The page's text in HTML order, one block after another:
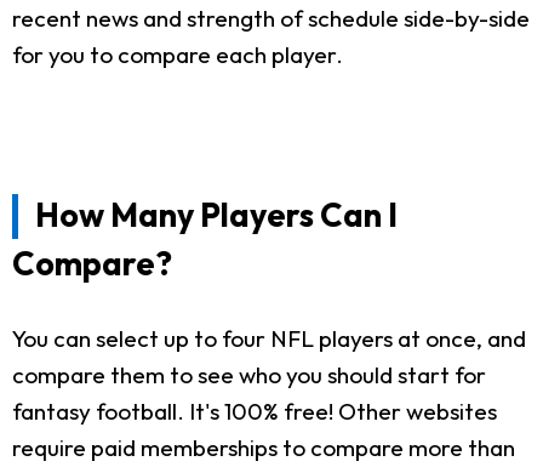
recent news and strength of schedule side-by-side
for you to compare each player.
How Many Players Can I
Compare?
You can select up to four NFL players at once, and
compare them to see who you should start for
fantasy football. It's 100% free! Other websites
require paid memberships to compare more than